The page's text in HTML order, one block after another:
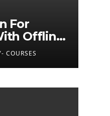
For
Offline
COURSES